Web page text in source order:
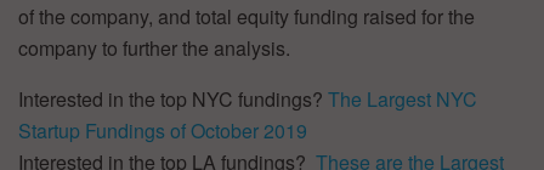
of the company, and total equity funding raised for the
company to further the analysis.
Interested in the top NYC fundings? The Largest NYC
Startup Fundings of October 2019
Interested in the top LA fundings? These are the Largest